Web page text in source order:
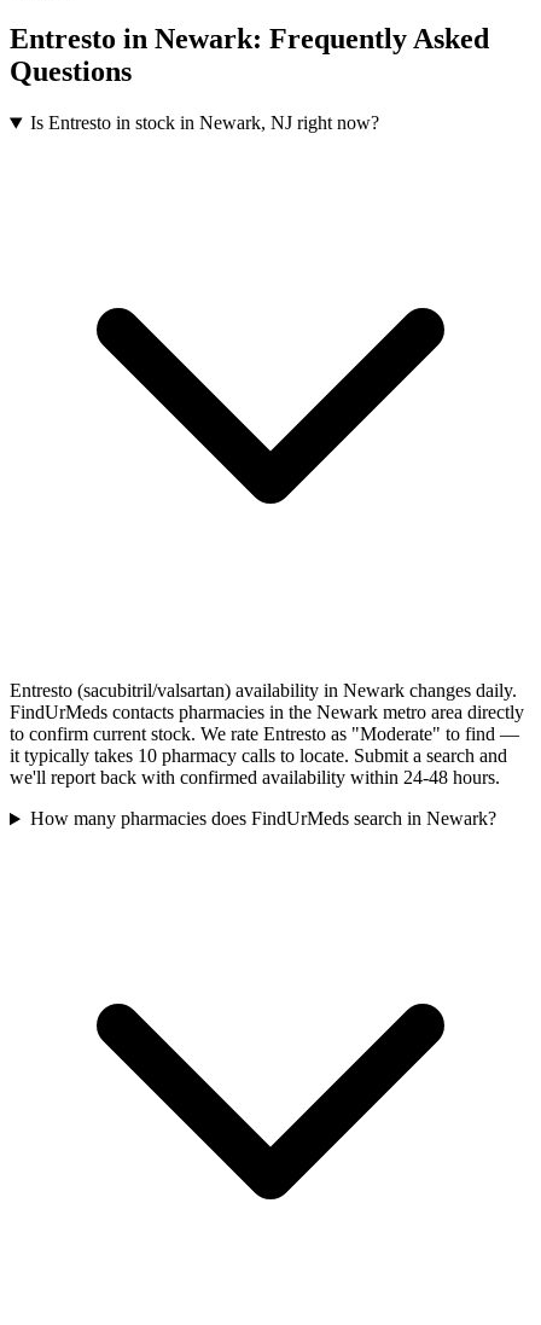
Entresto in Newark: Frequently Asked
Questions
Is Entresto in stock in Newark, NJ right now?
Entresto (sacubitril/valsartan) availability in Newark changes daily.
FindUrMeds contacts pharmacies in the Newark metro area directly
to confirm current stock. We rate Entresto as "Moderate" to find —
it typically takes 10 pharmacy calls to locate. Submit a search and
we'll report back with confirmed availability within 24-48 hours.
How many pharmacies does FindUrMeds search in Newark?